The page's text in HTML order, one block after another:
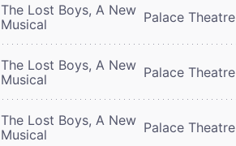
The Lost Boys, A New
Musical
Palace Theatre
The Lost Boys, A New
Musical
Palace Theatre
The Lost Boys, A New
Musical
Palace Theatre